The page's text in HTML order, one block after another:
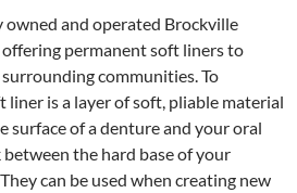
owned and operated Brockville
permanent soft liners to
communities. To
liner is a layer of soft, pliable material
surface of a denture and your oral
the hard base of your
can be used when creating new